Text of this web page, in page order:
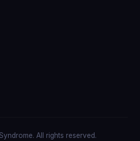
All rights reserved.